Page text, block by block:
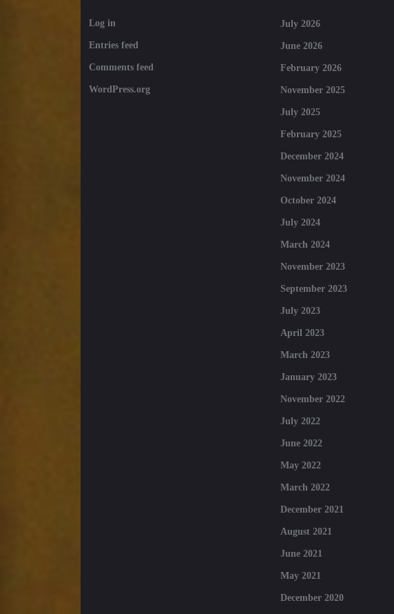
Log in
Entries feed
Comments feed
WordPress.org
July 2026
June 2026
February 2026
November 2025
July 2025
February 2025
December 2024
November 2024
October 2024
July 2024
March 2024
November 2023
September 2023
July 2023
April 2023
March 2023
January 2023
November 2022
July 2022
June 2022
May 2022
March 2022
December 2021
August 2021
June 2021
May 2021
December 2020